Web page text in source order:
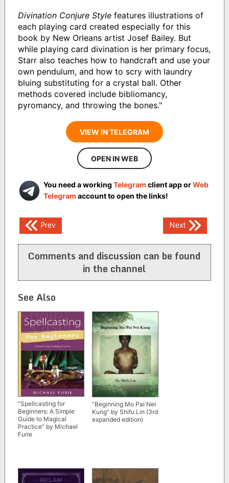
Divination Conjure Stylefeatures illustrations of
each playing card created especially for this
book by New Orleans artist Josef Bailey. But
while playing card divination is her primary focus,
Starr also teaches how to handcraft and use your
own pendulum, and how to scry with laundry
bluing substituting for a crystal ball. Other
methods covered include bibliomancy,
pyromancy, and throwing the bones."
VIEW IN TELEGRAM
OPEN IN WEB
You need a working Telegram client app orWeb
Telegram account to open the links!
Post
navigation
Prev Next
Comments and discussion can be found
in the channel
See Also
“Spellcasting for
Beginners: A Simple
Guide to Magical
Practice” by Michael
Furie
“Beginning Mo Pai Nei
Kung” by Shifu Lin (3rd
expanded edition)